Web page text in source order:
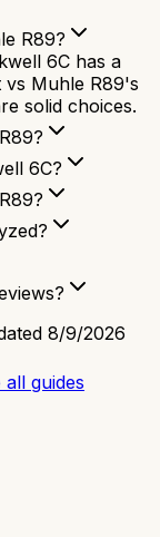
R89?
6C has a
vs Muhle R89's
solid choices.
6C?
8/9/2026
guides